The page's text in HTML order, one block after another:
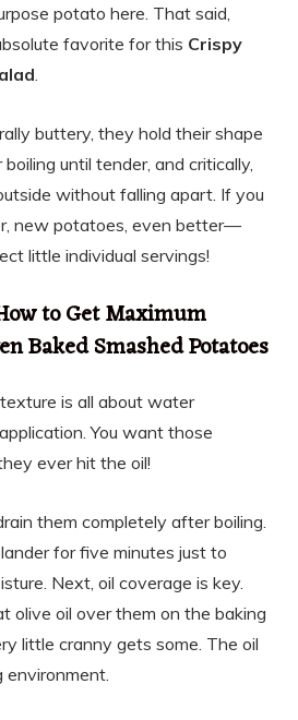
potato here. That said,
favorite for this Crispy
buttery, they hold their shape
until tender, and critically,
without falling apart. If you
new potatoes, even better—
little individual servings!
to Get Maximum
Baked Smashed Potatoes
is all about water
You want those
ever hit the oil!
them completely after boiling.
for five minutes just to
Next, oil coverage is key.
olive oil over them on the baking
little cranny gets some. The oil